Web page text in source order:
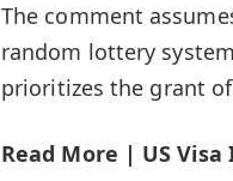
The comment
random lottery
prioritizes the grant
Read More | US